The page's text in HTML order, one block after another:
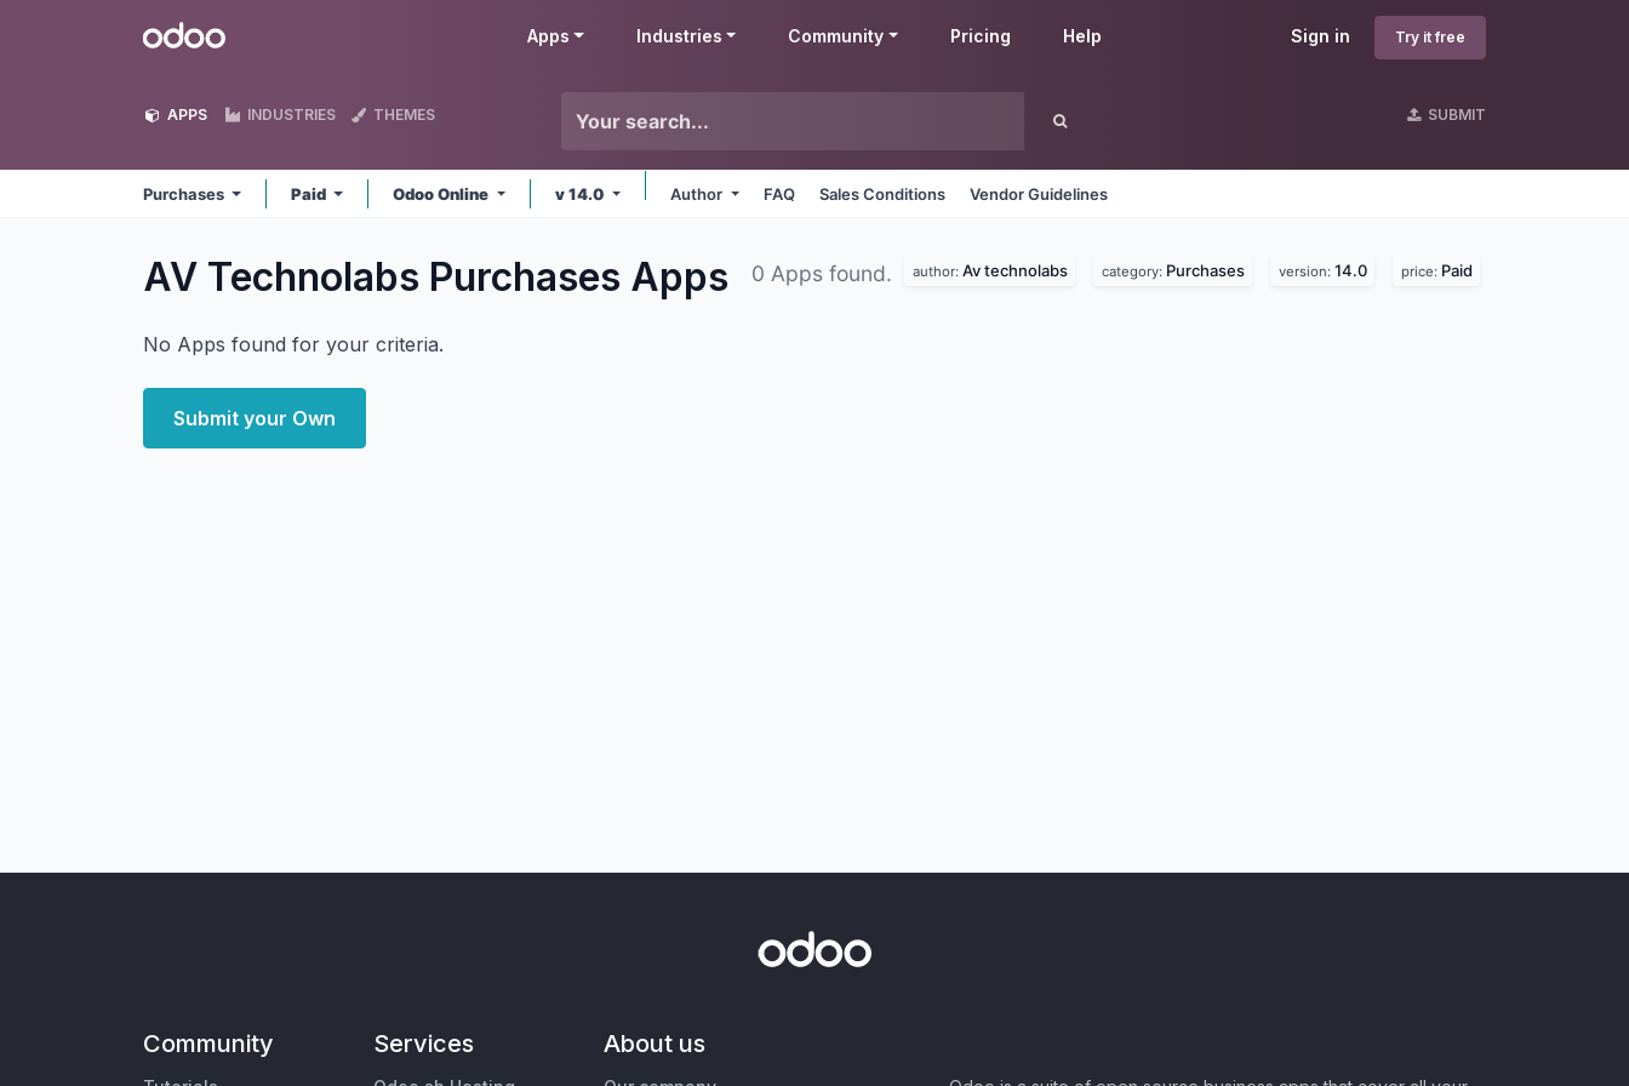
Odoo Sign in Try it free
Apps Industries Community Pricing Help
APPS INDUSTRIES THEMES SUBMIT
Purchases Paid Odoo Online v 14.0 Author FAQ Sales Conditions Vendor Guidelines
AV Technolabs Purchases Apps 0 Apps found. author: Av technolabs category: Purchases version: 14.0 price: Paid
No Apps found for your criteria.
Submit your Own
Community Services About us